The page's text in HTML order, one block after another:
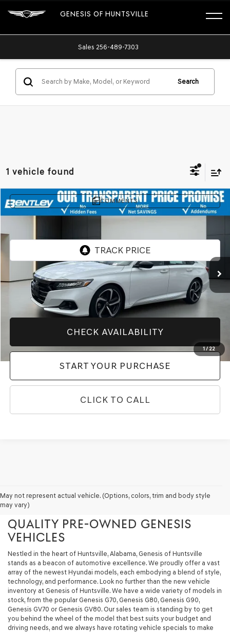
GENESIS OF HUNTSVILLE
Sales 256-489-7303
Search
1 vehicle found
1 / 22
2022HONDA ACCORD SEDANSPORT SE
COMMENTS
$28,400
Less
Market Price
$28,400
Price After All Offers
$28,400
CHECK AVAILABILITY
START YOUR PURCHASE
CLICK TO CALL
Compare Vehicle
May not represent actual vehicle. (Options, colors, trim and body style
may vary)
GENESIS OF HUNTSVILLE - YOUR
PREMIER DESTINATION FOR
QUALITY PRE-OWNED GENESIS
VEHICLES
Nestled in the heart of Huntsville, Alabama, Genesis of Huntsville
stands as a beacon of automotive excellence. We proudly offer a vast
array of the newest Hyundai models, each embodying a blend of style,
technology, and performance. Look no further than the new vehicle
inventory at Genesis of Huntsville. We have a wide variety of models in
stock, from the popular Genesis G70, Genesis G80, Genesis G90,
Genesis GV70 or Genesis GV80. Our sales team is standing by to get
you behind the wheel of the model that best suits your budget and
driving needs, and we always have rotating vehicle specials to make